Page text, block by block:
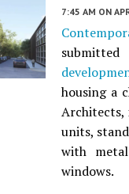
7:45 AM ON
housing a
Architects,
units,
with
windows.